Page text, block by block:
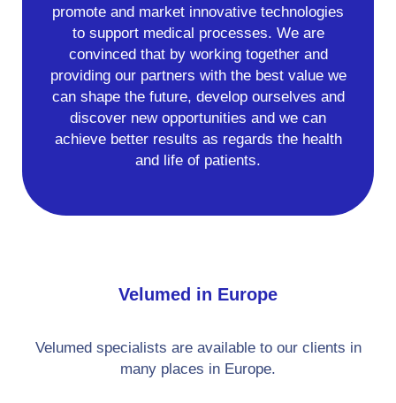
promote and market innovative technologies
to support medical processes. We are
convinced that by working together and
providing our partners with the best value we
can shape the future, develop ourselves and
discover new opportunities and we can
achieve better results as regards the health
and life of patients.
Velumed in Europe
Velumed specialists are available to our clients in
many places in Europe.